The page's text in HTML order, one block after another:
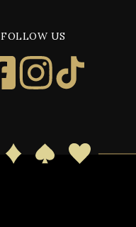
FOLLOW US